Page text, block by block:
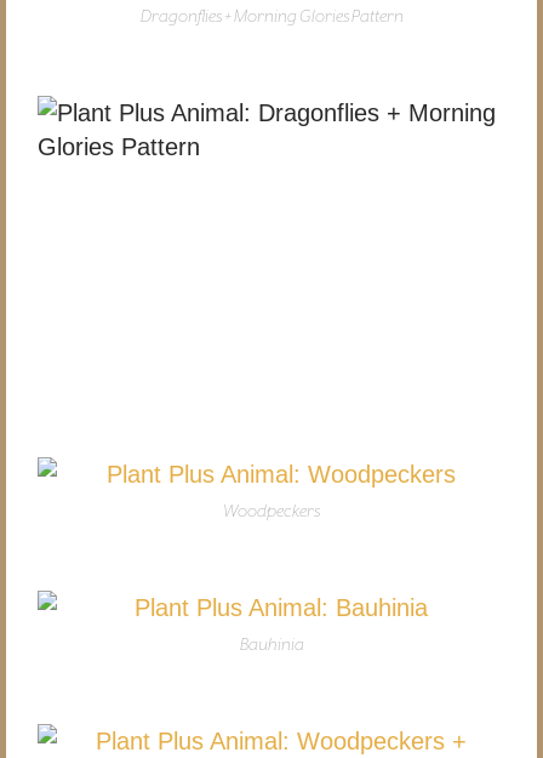
Dragonflies + Morning Glories Pattern
Woodpeckers
Bauhinia